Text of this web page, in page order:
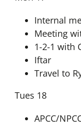
Internal
Meeting
1-2-1 with
Iftar
Travel to
Tues 18
APCC/